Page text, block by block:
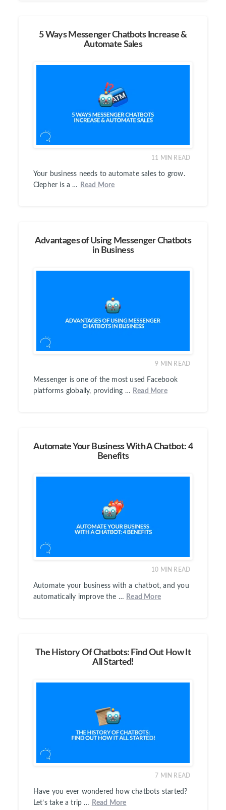
5 Ways Messenger Chatbots Increase &
Automate Sales
11 MIN READ
Your business needs to automate sales to grow.
Clepher is a …
Read More
Advantages of Using Messenger Chatbots
in Business
9 MIN READ
Messenger is one of the most used Facebook
platforms globally, providing … Read More
Automate Your Business With A Chatbot: 4
Benefits
10 MIN READ
Automate your business with a chatbot, and you
automatically improve the … Read More
The History Of Chatbots: Find Out How It
All Started!
7 MIN READ
Have you ever wondered how chatbots started?
Let’s take a trip …
Read More